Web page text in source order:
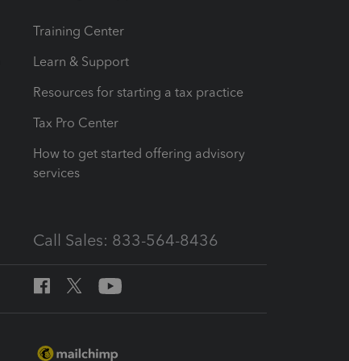
Training Center
Learn & Support
Resources for starting a tax practice
Tax Pro Center
How to get started offering advisory
services
Call Sales: 833-564-8436